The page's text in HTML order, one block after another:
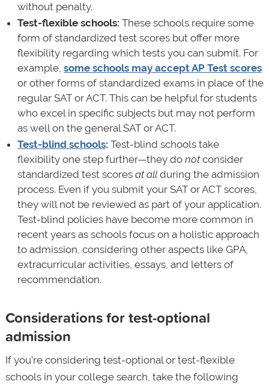
without penalty.
Test-flexible schools: These schools require some
form of standardized test scores but offer more
flexibility regarding which tests you can submit. For
example, some schools may accept AP Test scores
or other forms of standardized exams in place of the
regular SAT or ACT. This can be helpful for students
who excel in specific subjects but may not perform
as well on the general SAT or ACT.
Test-blind schools: Test-blind schools take
flexibility one step further—they do notconsider
standardized test scores at allduring the admission
process. Even if you submit your SAT or ACT scores,
they will not be reviewed as part of your application.
Test-blind policies have become more common in
recent years as schools focus on a holistic approach
to admission, considering other aspects like GPA,
extracurricular activities, essays, and letters of
recommendation.
Considerations for test-optional
admission
If you’re considering test-optional or test-flexible
schools in your college search, take the following